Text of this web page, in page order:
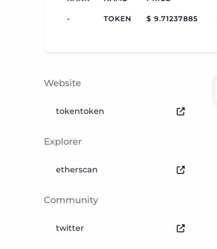
- TOKEN $ 9.71237885
Website
tokentoken
Explorer
etherscan
Community
twitter